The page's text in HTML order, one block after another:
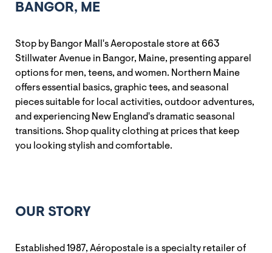
BANGOR, ME
Stop by Bangor Mall's Aeropostale store at 663
Stillwater Avenue in Bangor, Maine, presenting apparel
options for men, teens, and women. Northern Maine
offers essential basics, graphic tees, and seasonal
pieces suitable for local activities, outdoor adventures,
and experiencing New England's dramatic seasonal
transitions. Shop quality clothing at prices that keep
you looking stylish and comfortable.
OUR STORY
Established 1987, Aéropostale is a specialty retailer of